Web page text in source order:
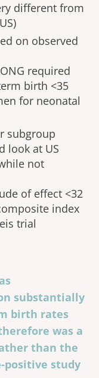
different from
on observed
required
birth <35
for neonatal
subgroup
look at US
not
of effect <32
index
trial
substantially
birth rates
was a
than the
positive study